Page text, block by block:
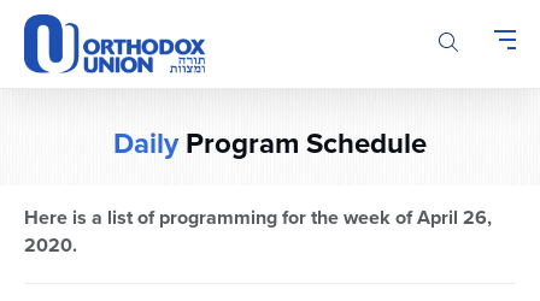
Please
note:
This
website
DailyProgram Schedule
Here is a list of programming for the week of April 26,
2020.